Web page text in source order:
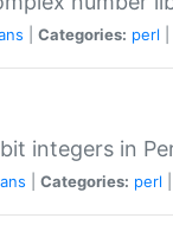
Categories: perl
integers in
Categories: perl